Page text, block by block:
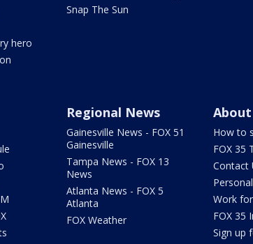
hero
Snap The Sun
Regional News
Gainesville News - FOX 51
Gainesville
Tampa News - FOX 13
News
Atlanta News - FOX 5
Atlanta
FOX Weather
How to
FOX 35
Contact
Work
FOX 35
Sign up